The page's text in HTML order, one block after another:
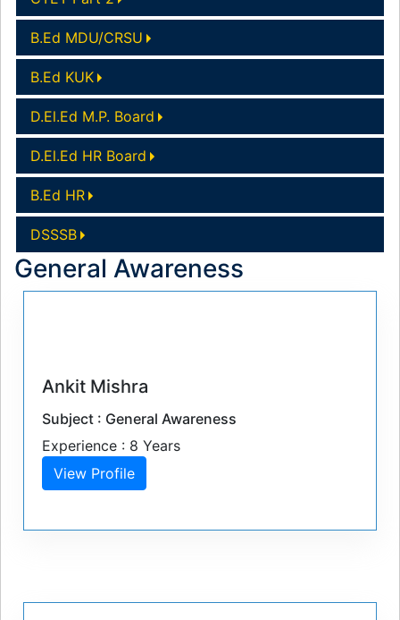
B.Ed MDU/CRSU
B.Ed KUK
D.El.Ed M.P. Board
D.El.Ed HR Board
B.Ed HR
DSSSB
General Awareness
Ankit Mishra
Subject : General Awareness
Experience : 8 Years
View Profile